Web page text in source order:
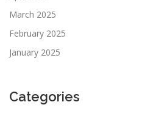
March 2025
February 2025
January 2025
Categories